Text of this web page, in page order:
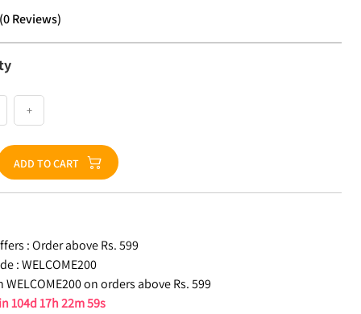
(0Reviews)
+
ADD TO CART
: Order above Rs. 599
: WELCOME200
WELCOME200 on orders above Rs. 599
104d 17h 22m 59s